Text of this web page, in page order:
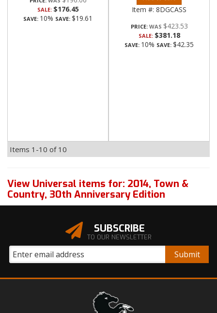
SALE: $176.45
SAVE: 10% SAVE: $19.61
Item #: 8DGCASS
PRICE: $423.53
SALE: $381.18
SAVE: 10% SAVE: $42.35
Items 1-10 of 10
View Universal items for: 2014, Town &
Country, 30th Anniversary Edition
SUBSCRIBE
TO OUR NEWSLETTER